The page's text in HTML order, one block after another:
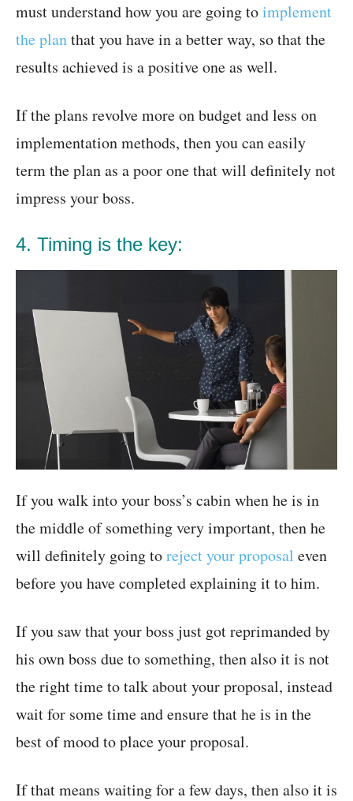
must understand how you are going toimplement
the planthat you have in a better way, so that the
results achieved is a positive one as well.
If the plans revolve more on budget and less on
implementation methods, then you can easily
term the plan as a poor one that will definitely not
impress your boss.
4. Timing is the key:
If you walk into your boss’s cabin when he is in
the middle of something very important, then he
will definitely going toreject your proposal even
before you have completed explaining it to him.
If you saw that your boss just got reprimanded by
his own boss due to something, then also it is not
the right time to talk about your proposal, instead
wait for some time and ensure that he is in the
best of mood to place your proposal.
If that means waiting for a few days, then also it is